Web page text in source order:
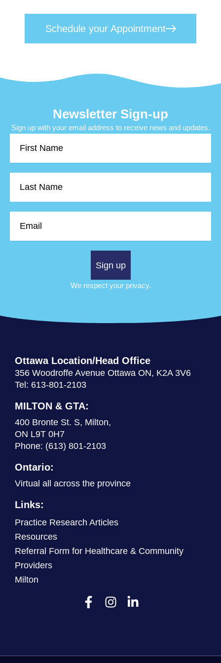
Schedule your Appointment
Newsletter Sign-up
Sign up with your email address to receive news and updates.
Name
Name
Sign up
We respect your privacy.
Ottawa Location/Head Office
356 Woodroffe Avenue Ottawa ON, K2A 3V6
Tel: 613-801-2103
MILTON & GTA:
400 Bronte St. S, Milton,
ON L9T 0H7
Phone: (613) 801-2103
Ontario:
Virtual all across the province
Links:
Practice Research Articles
Resources
Referral Form for Healthcare & Community
Providers
Milton
F
a
o
I
n
g
L
i
d